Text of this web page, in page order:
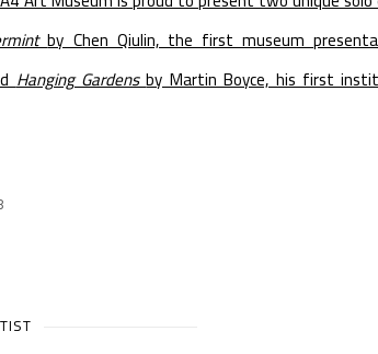
by Chen Qiulin, the first museum
Hanging Gardensby Martin Boyce, his first